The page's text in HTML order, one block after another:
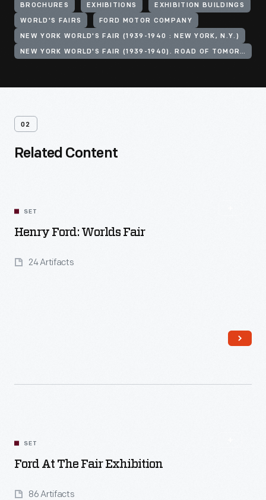
BROCHURES EXHIBITIONS EXHIBITION BUILDINGS
WORLD'S FAIRS FORD MOTOR COMPANY
NEW YORK WORLD'S FAIR (1939-1940 : NEW YORK, N.Y.)
NEW YORK WORLD'S FAIR (1939-1940). ROAD OF TOMORROW
02
Related Content
SET
Henry Ford: Worlds Fair
24 Artifacts
SET
Ford At The Fair Exhibition
86 Artifacts